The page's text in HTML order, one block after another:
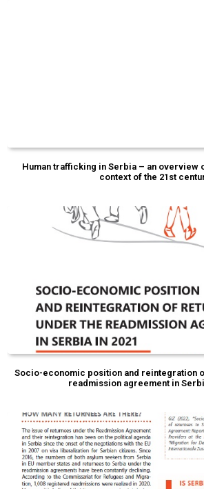
Human trafficking in Serbia – an overview
context of the 21st
Socio-economic position and reintegration
readmission agreement in